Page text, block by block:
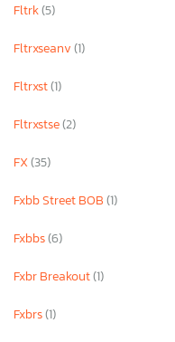
Fltrk(5)
Fltrxseanv(1)
Fltrxst(1)
Fltrxstse(2)
FX(35)
Fxbb Street BOB(1)
Fxbbs(6)
Fxbr Breakout(1)
Fxbrs(1)